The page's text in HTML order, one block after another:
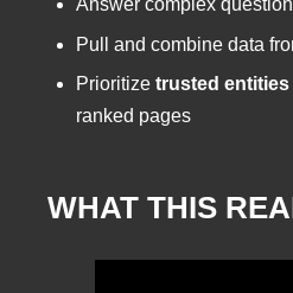
Answer complex
Pull and combine data
Prioritize trusted entities
ranked pages
WHAT THIS